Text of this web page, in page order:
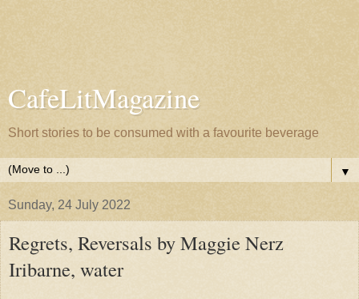
CafeLitMagazine
Short stories to be consumed with a favourite beverage
▼
Sunday, 24 July 2022
Regrets, Reversals by Maggie Nerz
Iribarne, water